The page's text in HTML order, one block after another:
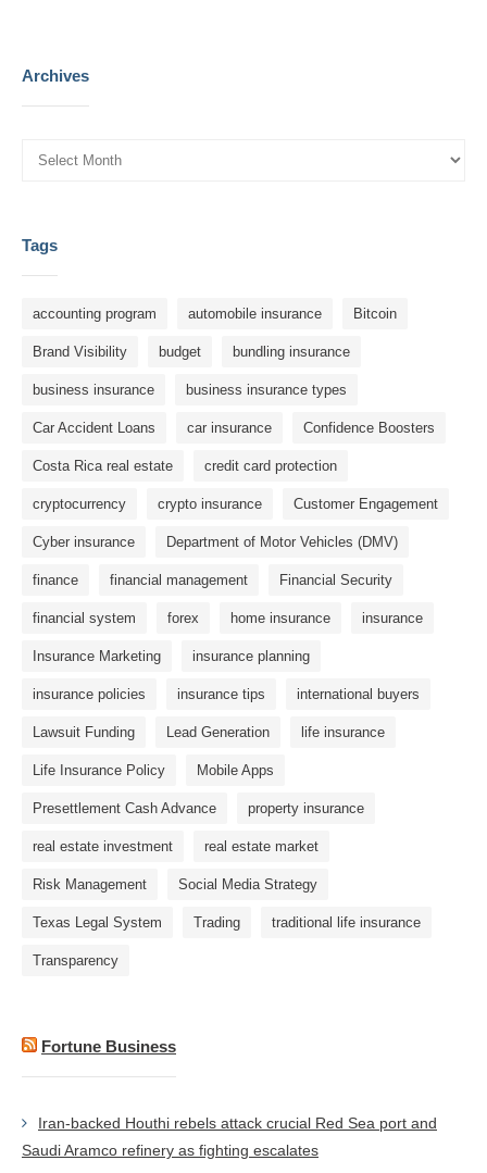
Archives
Tags
accounting program automobile insurance Bitcoin
Brand Visibility budget bundling insurance
business insurance business insurance types
Car Accident Loans car insurance Confidence Boosters
Costa Rica real estate credit card protection
cryptocurrency crypto insurance Customer Engagement
Cyber ​​insurance Department of Motor Vehicles (DMV)
finance financial management Financial Security
financial system forex home insurance insurance
Insurance Marketing insurance planning
insurance policies insurance tips international buyers
Lawsuit Funding Lead Generation life insurance
Life Insurance Policy Mobile Apps
Presettlement Cash Advance property insurance
real estate investment real estate market
Risk Management Social Media Strategy
Texas Legal System Trading traditional life insurance
Transparency
Fortune Business
Iran-backed Houthi rebels attack crucial Red Sea port and
Saudi Aramco refinery as fighting escalates